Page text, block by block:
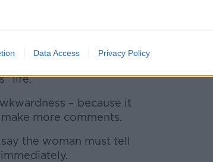
Data Access Privacy Policy
I think, clearly and
since her personal life
life.
– because it
more comments.
the woman must tell